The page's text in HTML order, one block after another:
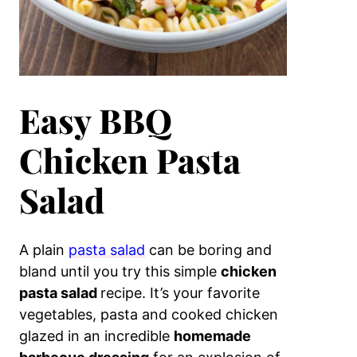
Easy BBQ
Chicken Pasta
Salad
A plain pasta salad can be boring and
bland until you try this simple chicken
pasta salad recipe. It’s your favorite
vegetables, pasta and cooked chicken
glazed in an incredible homemade